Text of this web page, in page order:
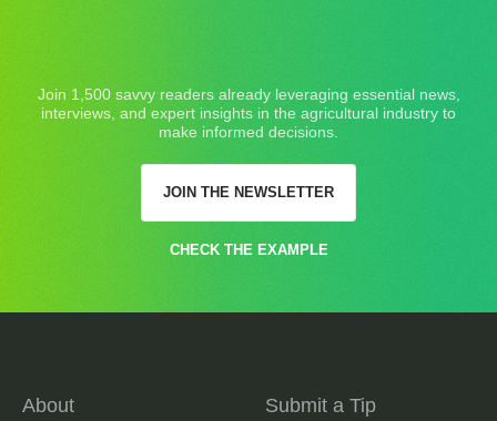
Join 1,500 savvy readers already leveraging essential news,
interviews, and expert insights in the agricultural industry to
make informed decisions.
JOIN THE NEWSLETTER
CHECK THE EXAMPLE
About
Submit a Tip